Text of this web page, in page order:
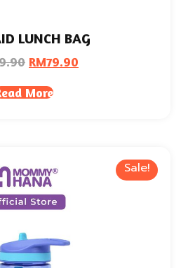
LUNCH BAG
RM79.90
More
Sale!